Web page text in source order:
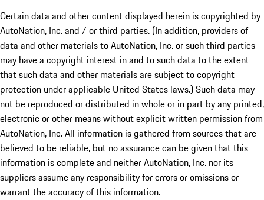
Certain data and other content displayed herein is copyrighted by
AutoNation, Inc. and / or third parties. (In addition, providers of
data and other materials to AutoNation, Inc. or such third parties
may have a copyright interest in and to such data to the extent
that such data and other materials are subject to copyright
protection under applicable United States laws.) Such data may
not be reproduced or distributed in whole or in part by any printed,
electronic or other means without explicit written permission from
AutoNation, Inc. All information is gathered from sources that are
believed to be reliable, but no assurance can be given that this
information is complete and neither AutoNation, Inc. nor its
suppliers assume any responsibility for errors or omissions or
warrant the accuracy of this information.